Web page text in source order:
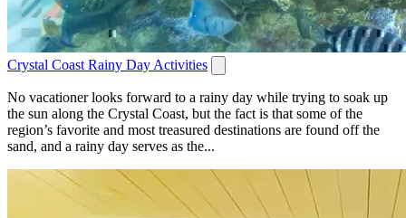
Crystal Coast Rainy Day Activities
No vacationer looks forward to a rainy day while trying to soak up
the sun along the Crystal Coast, but the fact is that some of the
region’s favorite and most treasured destinations are found off the
sand, and a rainy day serves as the...